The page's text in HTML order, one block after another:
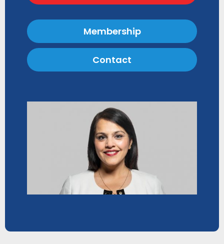
Membership
Contact